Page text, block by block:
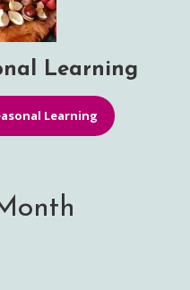
Learning
Learning